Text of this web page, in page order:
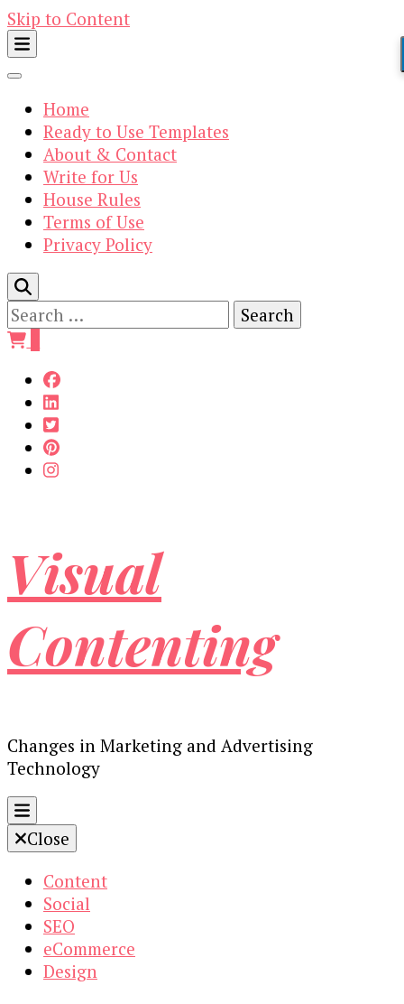
Skip to Content
Home
Ready to Use Templates
About & Contact
Write for Us
House Rules
Terms of Use
Privacy Policy
Search
for:
Visual
Contenting
Changes in Marketing and Advertising
Technology
Close
Content
Social
SEO
eCommerce
Design